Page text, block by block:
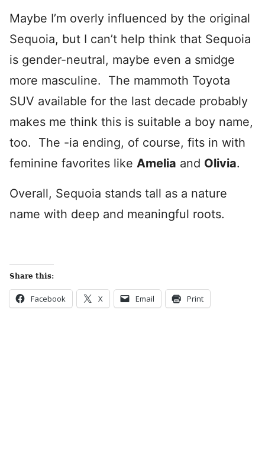
Maybe I’m overly influenced by the original
Sequoia, but I can’t help think that Sequoia
is gender-neutral, maybe even a smidge
more masculine. The mammoth Toyota
SUV available for the last decade probably
makes me think this is suitable a boy name,
too. The -ia ending, of course, fits in with
feminine favorites like Amelia and Olivia.
Overall, Sequoia stands tall as a nature
name with deep and meaningful roots.
Share this:
Facebook X Email Print